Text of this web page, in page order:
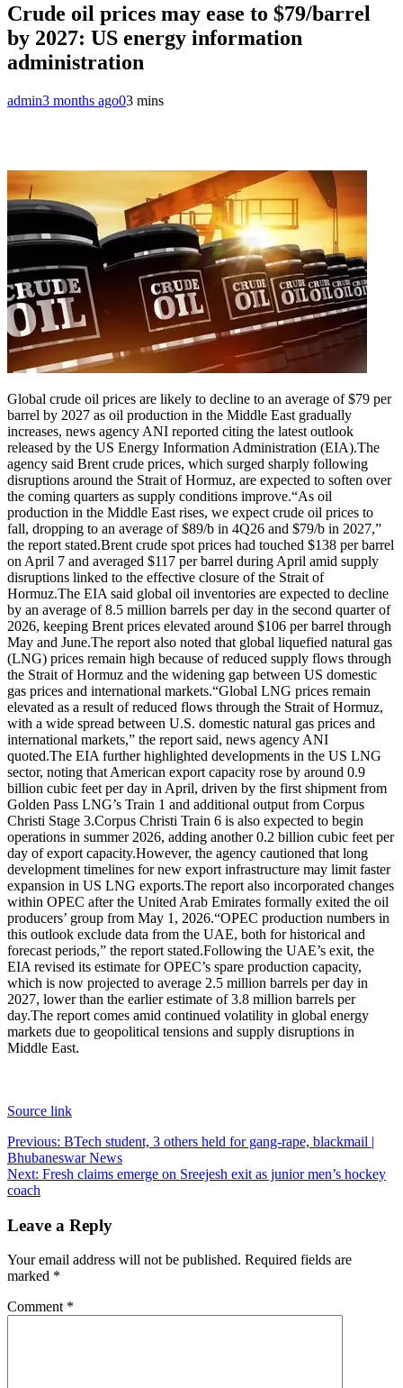
Crude oil prices may ease to $79/barrel
by 2027: US energy information
administration
admin3 months ago03 mins
Global crude oil prices are likely to decline to an average of $79 per
barrel by 2027 as oil production in the Middle East gradually
increases, news agency ANI reported citing the latest outlook
released by the US Energy Information Administration (EIA).The
agency said Brent crude prices, which surged sharply following
disruptions around the Strait of Hormuz, are expected to soften over
the coming quarters as supply conditions improve.“As oil
production in the Middle East rises, we expect crude oil prices to
fall, dropping to an average of $89/b in 4Q26 and $79/b in 2027,”
the report stated.Brent crude spot prices had touched $138 per barrel
on April 7 and averaged $117 per barrel during April amid supply
disruptions linked to the effective closure of the Strait of
Hormuz.The EIA said global oil inventories are expected to decline
by an average of 8.5 million barrels per day in the second quarter of
2026, keeping Brent prices elevated around $106 per barrel through
May and June.The report also noted that global liquefied natural gas
(LNG) prices remain high because of reduced supply flows through
the Strait of Hormuz and the widening gap between US domestic
gas prices and international markets.“Global LNG prices remain
elevated as a result of reduced flows through the Strait of Hormuz,
with a wide spread between U.S. domestic natural gas prices and
international markets,” the report said, news agency ANI
quoted.The EIA further highlighted developments in the US LNG
sector, noting that American export capacity rose by around 0.9
billion cubic feet per day in April, driven by the first shipment from
Golden Pass LNG’s Train 1 and additional output from Corpus
Christi Stage 3.Corpus Christi Train 6 is also expected to begin
operations in summer 2026, adding another 0.2 billion cubic feet per
day of export capacity.However, the agency cautioned that long
development timelines for new export infrastructure may limit faster
expansion in US LNG exports.The report also incorporated changes
within OPEC after the United Arab Emirates formally exited the oil
producers’ group from May 1, 2026.“OPEC production numbers in
this outlook exclude data from the UAE, both for historical and
forecast periods,” the report stated.Following the UAE’s exit, the
EIA revised its estimate for OPEC’s spare production capacity,
which is now projected to average 2.5 million barrels per day in
2027, lower than the earlier estimate of 3.8 million barrels per
day.The report comes amid continued volatility in global energy
markets due to geopolitical tensions and supply disruptions in
Middle East.
Source link
Post
navigation
Previous: BTech student, 3 others held for gang-rape, blackmail |
Bhubaneswar News
Next: Fresh claims emerge on Sreejesh exit as junior men’s hockey
coach
Leave a Reply
Your email address will not be published. Required fields are
marked *
Comment *